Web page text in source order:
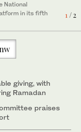
1/ 2
National
in its fifth
bin
National
in its fifth
giving, with
Ramadan
praises